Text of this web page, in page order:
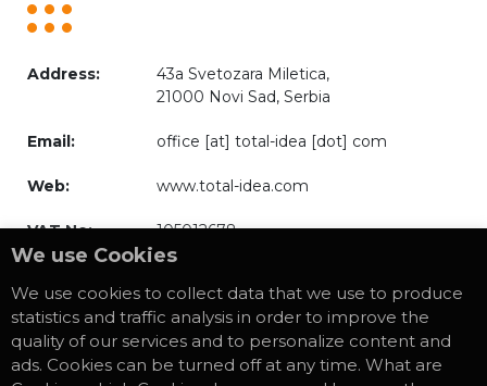
Address:
43a Svetozara Miletica,
21000 Novi Sad, Serbia
Email: office [at] total-idea [dot] com
Web: www.total-idea.com
VAT No: 105012678
* Privacy Policy
* Cookies Policy
We use Cookies
We use cookies to collect data that we use to produce
statistics and traffic analysis in order to improve the
quality of our services and to personalize content and
ads. Cookies can be turned off at any time. What are